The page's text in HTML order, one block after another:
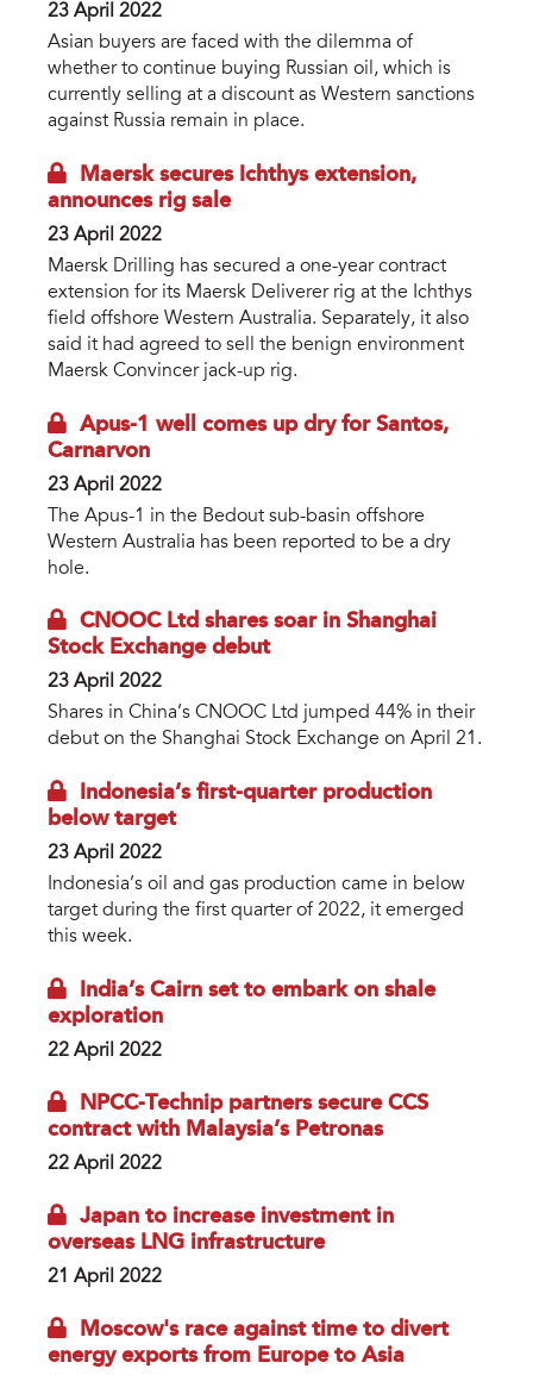
23 April 2022
Asian buyers are faced with the dilemma of
whether to continue buying Russian oil, which is
currently selling at a discount as Western sanctions
against Russia remain in place.
Maersk secures Ichthys extension,
announces rig sale
23 April 2022
Maersk Drilling has secured a one-year contract
extension for its Maersk Deliverer rig at the Ichthys
field offshore Western Australia. Separately, it also
said it had agreed to sell the benign environment
Maersk Convincer jack-up rig.
Apus-1 well comes up dry for Santos,
Carnarvon
23 April 2022
The Apus-1 in the Bedout sub-basin offshore
Western Australia has been reported to be a dry
hole.
CNOOC Ltd shares soar in Shanghai
Stock Exchange debut
23 April 2022
Shares in China’s CNOOC Ltd jumped 44% in their
debut on the Shanghai Stock Exchange on April 21.
Indonesia’s first-quarter production
below target
23 April 2022
Indonesia’s oil and gas production came in below
target during the first quarter of 2022, it emerged
this week.
India’s Cairn set to embark on shale
exploration
22 April 2022
NPCC-Technip partners secure CCS
contract with Malaysia’s Petronas
22 April 2022
Japan to increase investment in
overseas LNG infrastructure
21 April 2022
Moscow's race against time to divert
energy exports from Europe to Asia